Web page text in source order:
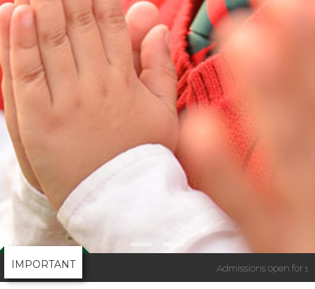
IMPORTANT Admissions open for